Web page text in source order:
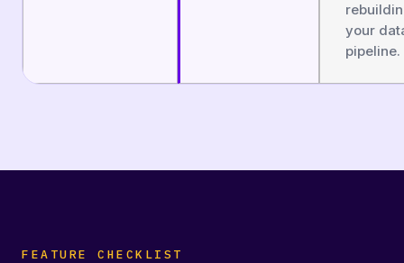
your
pipeline.
FEATURE CHECKLIST